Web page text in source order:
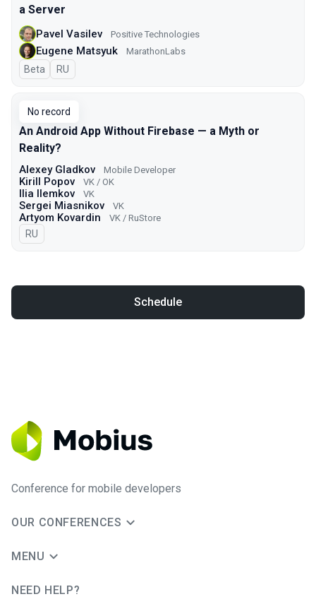
a Server
Pavel Vasilev Positive Technologies
Eugene Matsyuk MarathonLabs
Beta In Russian
RU
No record
An Android App Without Firebase — a Myth or
Reality?
Alexey Gladkov Mobile Developer
Kirill Popov VK / OK
Ilia Ilemkov VK
Sergei Miasnikov VK
Artyom Kovardin VK / RuStore
In Russian
RU
Schedule
Conference for mobile developers
OUR CONFERENCES
MENU
NEED HELP?